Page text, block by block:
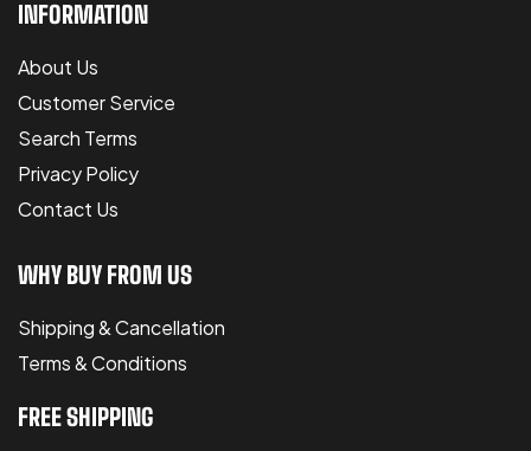
INFORMATION
About Us
Customer Service
Search Terms
Privacy Policy
Contact Us
WHY BUY FROM US
Shipping & Cancellation
Terms & Conditions
FREE SHIPPING